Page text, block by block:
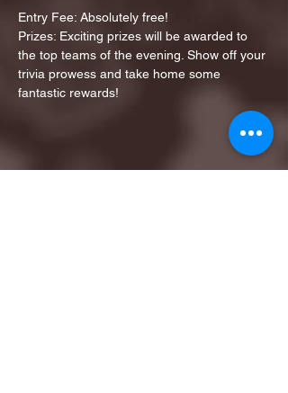
Entry Fee: Absolutely free!
Prizes: Exciting prizes will be awarded to
the top teams of the evening. Show off your
trivia prowess and take home some
fantastic rewards!